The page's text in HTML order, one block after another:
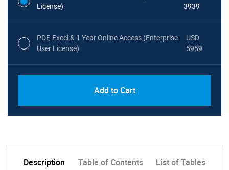
License)
3939
PDF, Excel & 1 Year Online Access (Enterprise
User License)
USD
5959
Add to Cart
Description Table of Contents List of Tables